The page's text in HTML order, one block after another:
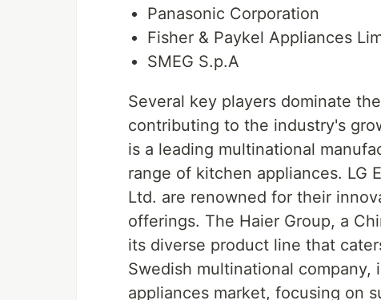
Panasonic Corporation
Fisher & Paykel Appliances
SMEG S.p.A
Several key players dominate
contributing to the industry's
is a leading multinational
range of kitchen appliances. LG
Ltd. are renowned for their
offerings. The Haier Group, a
its diverse product line that
Swedish multinational
appliances market, focusing on